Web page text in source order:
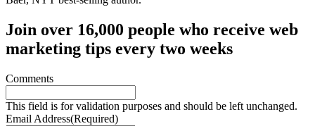
Join over 16,000 people who receive web
marketing tips every two weeks
Comments
This field is for validation purposes and should be left unchanged.
Email Address(Required)